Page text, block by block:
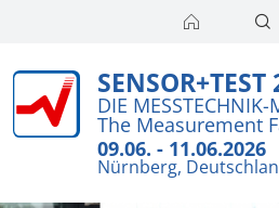
SENSOR+TEST
DIE MESSTECHNIK-
The Measurement
09.06. - 11.06.2026
Nürnberg,